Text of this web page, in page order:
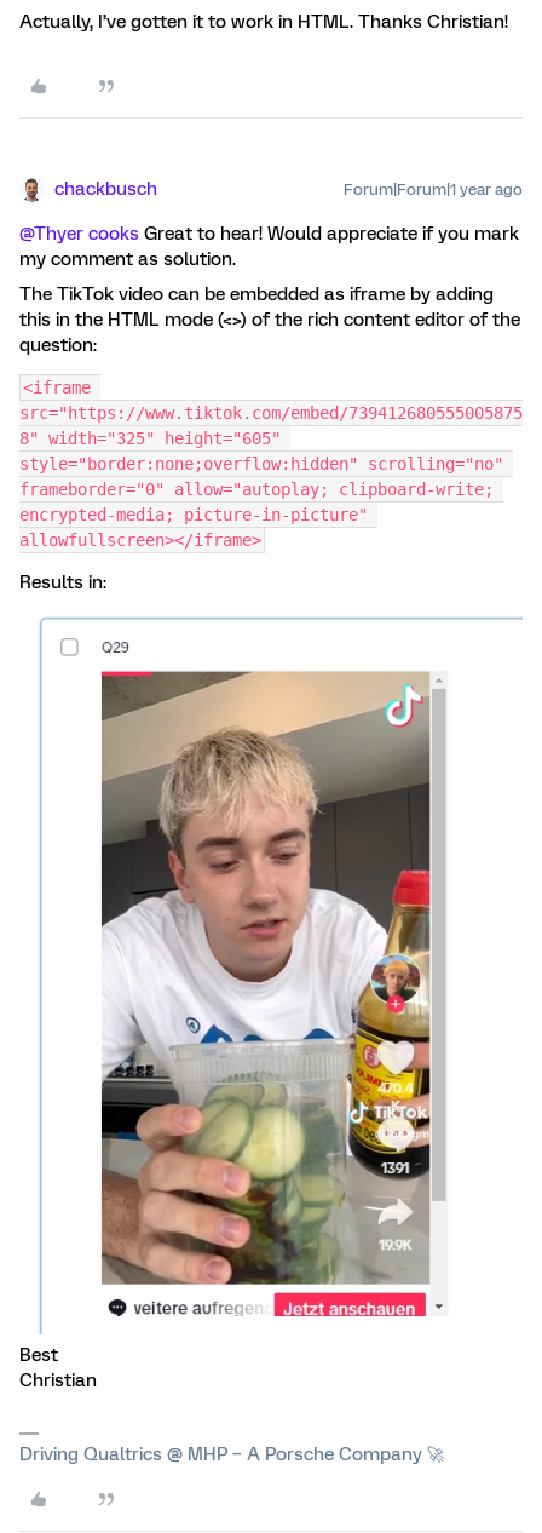
Actually, I’ve gotten it to work in HTML. Thanks Christian!
chackbusch Forum|Forum|1 year ago
@Thyer cooks Great to hear! Would appreciate if you mark
my comment as solution.
The TikTok video can be embedded as iframe by adding
this in the HTML mode (<>) of the rich content editor of the
question:
<iframe
src="https://www.tiktok.com/embed/739412680555005875
8" width="325" height="605"
style="border:none;overflow:hidden" scrolling="no"
frameborder="0" allow="autoplay; clipboard-write;
encrypted-media; picture-in-picture"
allowfullscreen></iframe>
Results in:
Best
Christian
Driving Qualtrics @ MHP – A Porsche Company 🚀